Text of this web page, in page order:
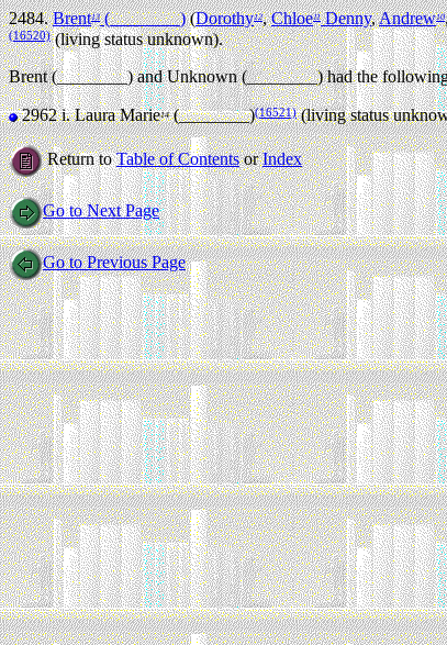
2484.Brent13(________)(Dorothy12,Chloe11Denny,Andrew10
(16520)(living status unknown).
Brent (________) and Unknown (________) had the
2962 i.Laura Marie14(________)(16521)(living status
Return toTable of ContentsorIndex
Go to Next Page
Go to Previous Page